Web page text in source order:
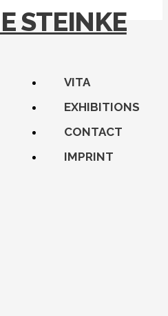
STEINKE
VITA
EXHIBITIONS
CONTACT
IMPRINT